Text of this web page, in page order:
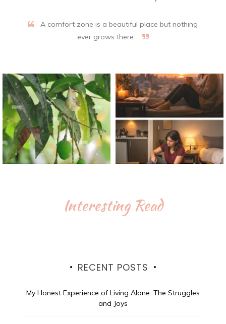
A comfort zone is a beautiful place but nothing
ever grows there.
Interesting Read
RECENT POSTS
My Honest Experience of Living Alone: The Struggles
and Joys